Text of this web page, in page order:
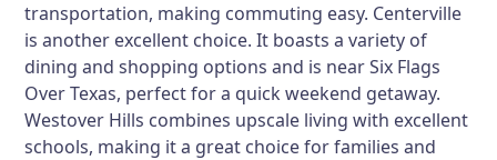
transportation, making commuting easy. Centerville
is another excellent choice. It boasts a variety of
dining and shopping options and is near Six Flags
Over Texas, perfect for a quick weekend getaway.
Westover Hills combines upscale living with excellent
schools, making it a great choice for families and